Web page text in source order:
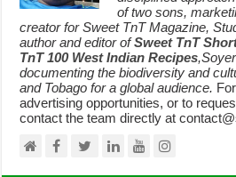
of two sons,
creator for Sweet TnT Magazine,
author and editor ofSweet TnT
TnT 100 West Indian Recipes
documenting the biodiversity and
and Tobago for a global audience.
advertising opportunities, or to
contact the team directly at